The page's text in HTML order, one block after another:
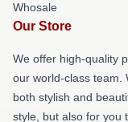
Whosale
Our Store
We offer high-quality
our world-class team.
both stylish and
style, but also for you